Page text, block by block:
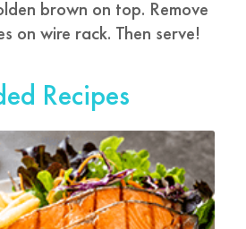
brown on top. Remove
on wire rack. Then serve!
Recipes